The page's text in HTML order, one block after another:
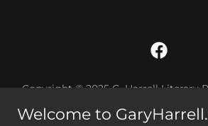
Copyright © 2025 G. Harrell Literary
content found herein, without the
Welcome to